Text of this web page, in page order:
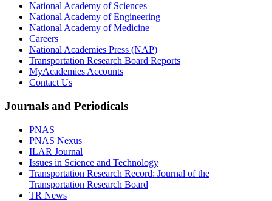
National Academy of Sciences
National Academy of Engineering
National Academy of Medicine
Careers
National Academies Press (NAP)
Transportation Research Board Reports
MyAcademies Accounts
Contact Us
Journals and Periodicals
PNAS
PNAS Nexus
ILAR Journal
Issues in Science and Technology
Transportation Research Record: Journal of the
Transportation Research Board
TR News